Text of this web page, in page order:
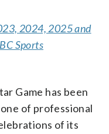
2024, 2025 and
Sports
Game has been
of professional
of its